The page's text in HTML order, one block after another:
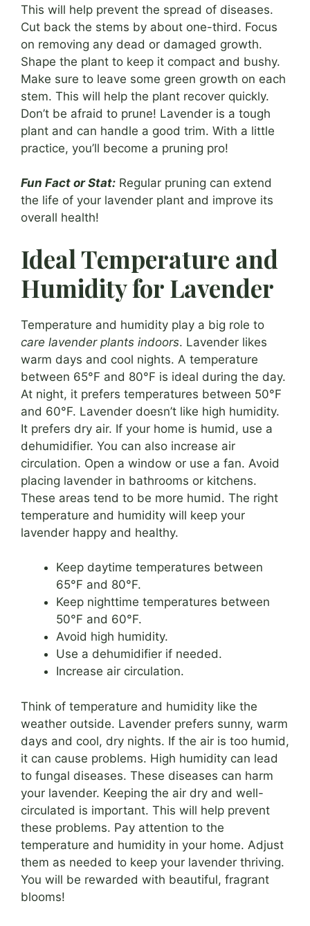
This will help prevent the spread of diseases.
Cut back the stems by about one-third. Focus
on removing any dead or damaged growth.
Shape the plant to keep it compact and bushy.
Make sure to leave some green growth on each
stem. This will help the plant recover quickly.
Don’t be afraid to prune! Lavender is a tough
plant and can handle a good trim. With a little
practice, you’ll become a pruning pro!
Fun Fact or Stat: Regular pruning can extend
the life of your lavender plant and improve its
overall health!
Ideal Temperature and
Humidity for Lavender
Temperature and humidity play a big role to
care lavender plants indoors. Lavender likes
warm days and cool nights. A temperature
between 65°F and 80°F is ideal during the day.
At night, it prefers temperatures between 50°F
and 60°F. Lavender doesn’t like high humidity.
It prefers dry air. If your home is humid, use a
dehumidifier. You can also increase air
circulation. Open a window or use a fan. Avoid
placing lavender in bathrooms or kitchens.
These areas tend to be more humid. The right
temperature and humidity will keep your
lavender happy and healthy.
Keep daytime temperatures between
65°F and 80°F.
Keep nighttime temperatures between
50°F and 60°F.
Avoid high humidity.
Use a dehumidifier if needed.
Increase air circulation.
Think of temperature and humidity like the
weather outside. Lavender prefers sunny, warm
days and cool, dry nights. If the air is too humid,
it can cause problems. High humidity can lead
to fungal diseases. These diseases can harm
your lavender. Keeping the air dry and well-
circulated is important. This will help prevent
these problems. Pay attention to the
temperature and humidity in your home. Adjust
them as needed to keep your lavender thriving.
You will be rewarded with beautiful, fragrant
blooms!